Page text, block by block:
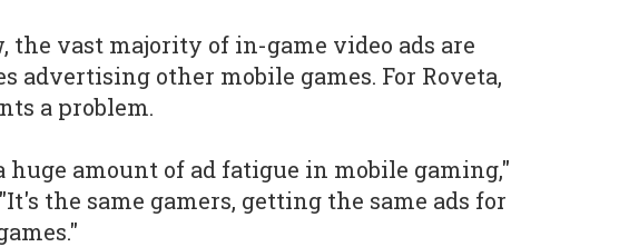
the vast majority of in-game video ads are
advertising other mobile games. For Roveta,
a problem.
huge amount of ad fatigue in mobile gaming,"
the same gamers, getting the same ads for